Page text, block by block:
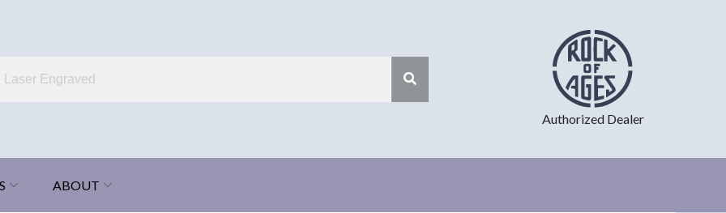
Authorized Dealer
ABOUT